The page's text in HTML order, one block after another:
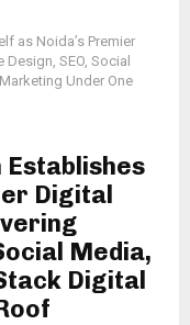
as Noida’s Premier
SEO, Social
Under One
Establishes
Digital
Media,
Digital